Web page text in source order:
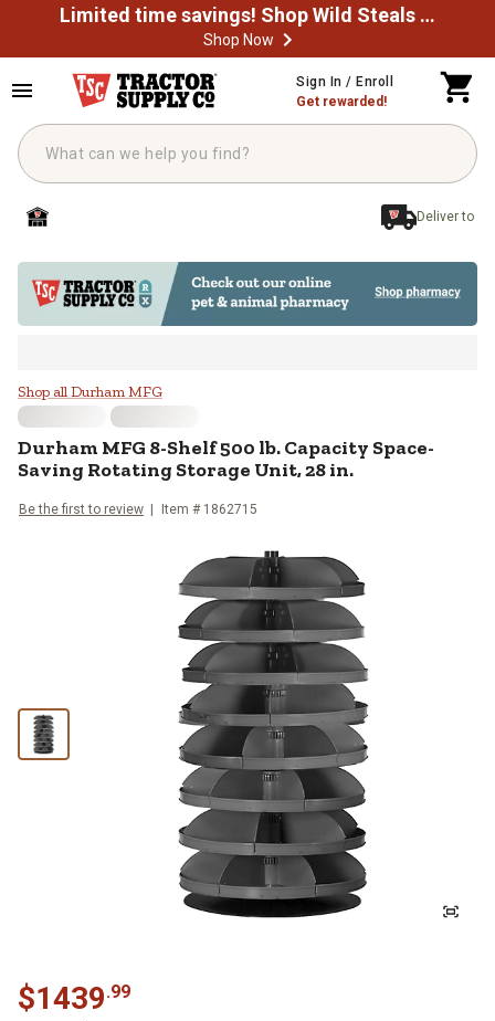
Limited time savings! Shop Wild Steals Now
Shop Now
Sign In / Enroll
Get rewarded!
Deliver to
Durham MFG 8-Shelf 500 lb.
Shop all Durham MFG
Durham MFG 8-Shelf 500 lb. Capacity Space-
Saving Rotating Storage Unit, 28 in.
Be the first to review Item # 1862715
$1439.99